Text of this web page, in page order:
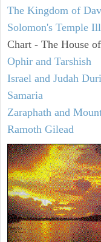
The Kingdom of
Solomon's Temple
Chart - The House
Ophir and Tarshish
Israel and Judah
Samaria
Zaraphath and
Ramoth Gilead